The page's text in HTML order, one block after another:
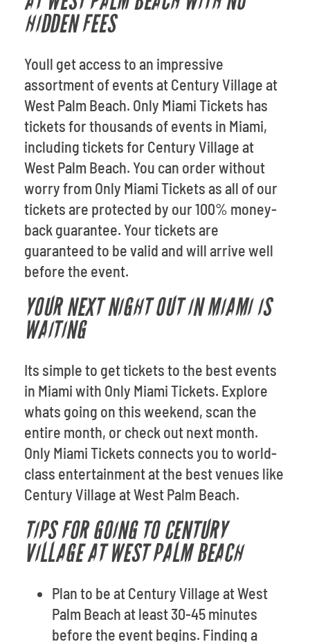
HIDDEN FEES
Youll get access to an impressive
assortment of events at Century Village at
West Palm Beach. Only Miami Tickets has
tickets for thousands of events in Miami,
including tickets for Century Village at
West Palm Beach. You can order without
worry from Only Miami Tickets as all of our
tickets are protected by our 100% money-
back guarantee. Your tickets are
guaranteed to be valid and will arrive well
before the event.
YOUR NEXT NIGHT OUT IN MIAMI IS
WAITING
Its simple to get tickets to the best events
in Miami with Only Miami Tickets. Explore
whats going on this weekend, scan the
entire month, or check out next month.
Only Miami Tickets connects you to world-
class entertainment at the best venues like
Century Village at West Palm Beach.
TIPS FOR GOING TO CENTURY
VILLAGE AT WEST PALM BEACH
Plan to be at Century Village at West
Palm Beach at least 30-45 minutes
before the event begins. Finding a